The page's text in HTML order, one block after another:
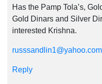
Has the Pamp Tola’s,
Gold Dinars and Silver
interested Krishna.
russsandlin1@yahoo.com
Reply